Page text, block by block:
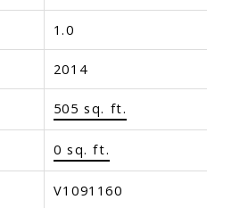
1.0
2014
505 sq. ft.
0 sq. ft.
V1091160